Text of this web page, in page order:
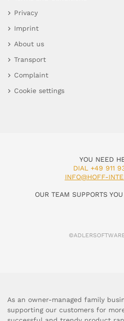
Privacy
Imprint
About us
Transport
Complaint
Cookie settings
YOU NEED
DIAL +49 911
INFO@HOFF-
OUR TEAM SUPPORTS
As an owner-managed family
supporting our customers for